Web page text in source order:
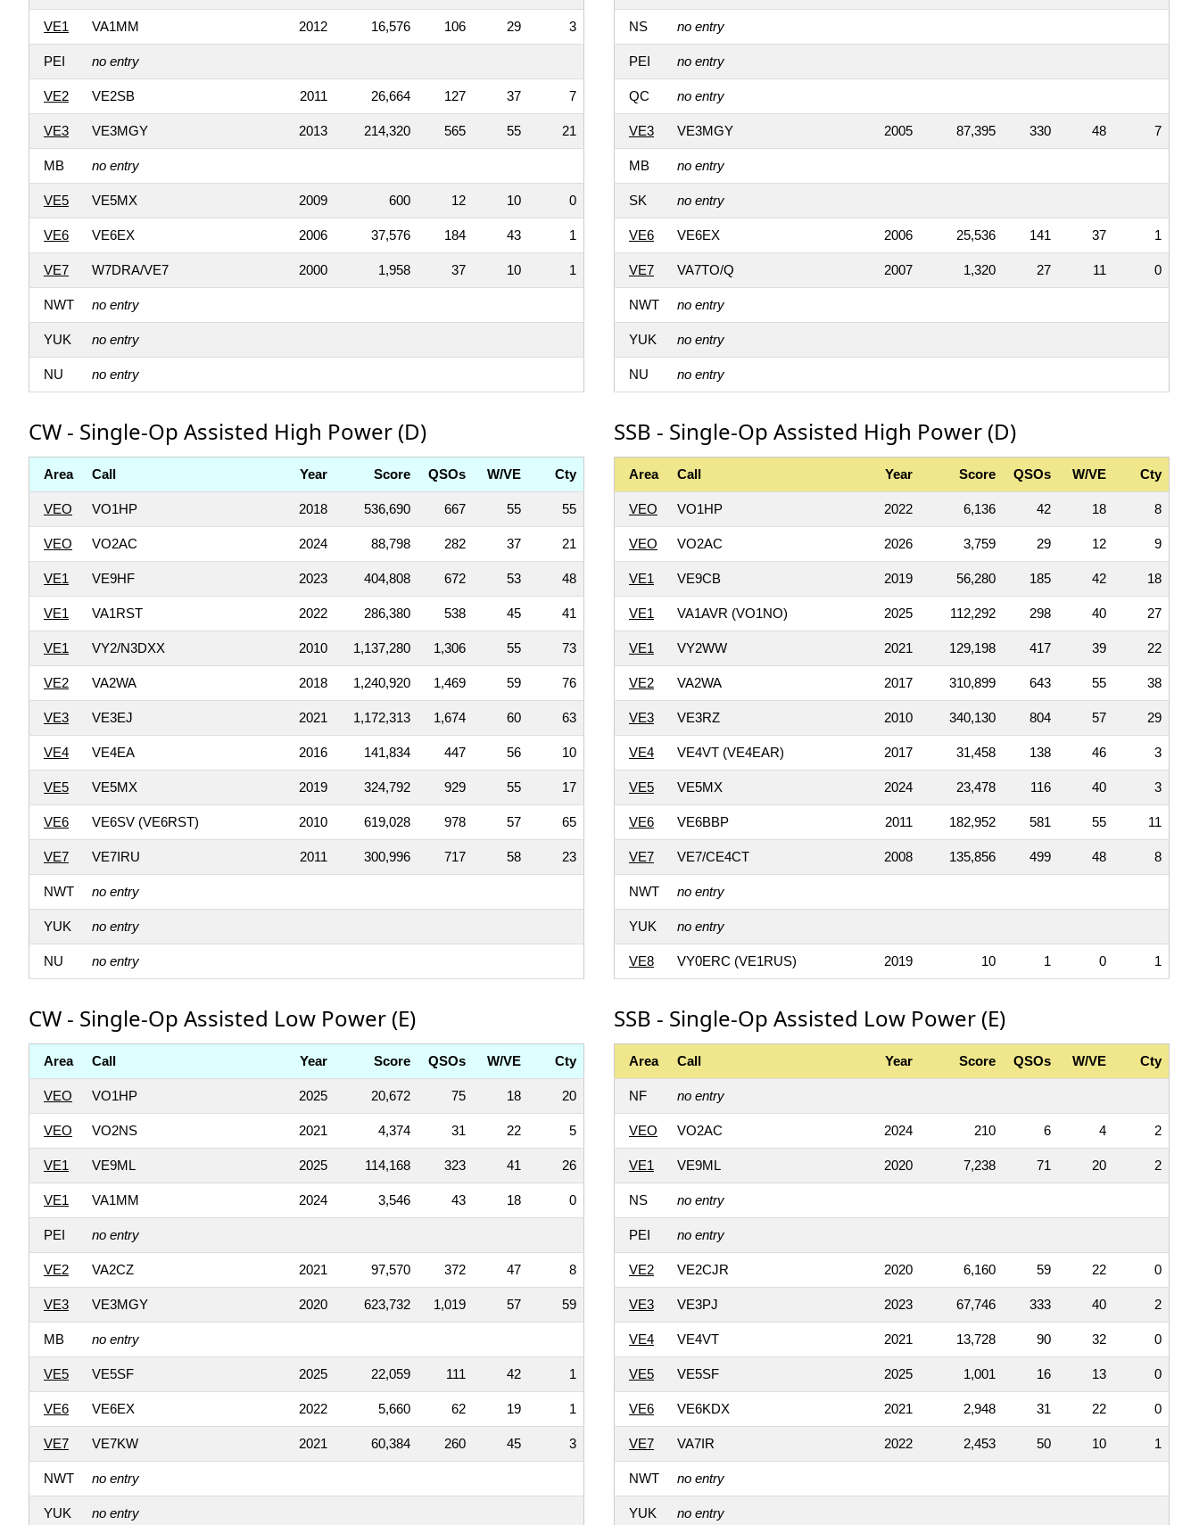
VE1 VA1MM 2012 16,576 106 29 3
PEI no entry
VE2 VE2SB 2011 26,664 127 37 7
VE3 VE3MGY 2013 214,320 565 55 21
MB no entry
VE5 VE5MX 2009 600 12 10 0
VE6 VE6EX 2006 37,576 184 43 1
VE7 W7DRA/VE7 2000 1,958 37 10 1
NWT no entry
YUK no entry
NU no entry
NS no entry
PEI no entry
QC no entry
VE3 VE3MGY 2005 87,395 330 48 7
MB no entry
SK no entry
VE6 VE6EX 2006 25,536 141 37 1
VE7 VA7TO/Q 2007 1,320 27 11 0
NWT no entry
YUK no entry
NU no entry
CW - Single-Op Assisted High Power (D)
Area Call Year Score QSOs W/VE Cty
VEO VO1HP 2018 536,690 667 55 55
VEO VO2AC 2024 88,798 282 37 21
VE1 VE9HF 2023 404,808 672 53 48
VE1 VA1RST 2022 286,380 538 45 41
VE1 VY2/N3DXX 2010 1,137,280 1,306 55 73
VE2 VA2WA 2018 1,240,920 1,469 59 76
VE3 VE3EJ 2021 1,172,313 1,674 60 63
VE4 VE4EA 2016 141,834 447 56 10
VE5 VE5MX 2019 324,792 929 55 17
VE6 VE6SV (VE6RST) 2010 619,028 978 57 65
VE7 VE7IRU 2011 300,996 717 58 23
NWT no entry
YUK no entry
NU no entry
SSB - Single-Op Assisted High Power (D)
Area Call Year Score QSOs W/VE Cty
VEO VO1HP 2022 6,136 42 18 8
VEO VO2AC 2026 3,759 29 12 9
VE1 VE9CB 2019 56,280 185 42 18
VE1 VA1AVR (VO1NO) 2025 112,292 298 40 27
VE1 VY2WW 2021 129,198 417 39 22
VE2 VA2WA 2017 310,899 643 55 38
VE3 VE3RZ 2010 340,130 804 57 29
VE4 VE4VT (VE4EAR) 2017 31,458 138 46 3
VE5 VE5MX 2024 23,478 116 40 3
VE6 VE6BBP 2011 182,952 581 55 11
VE7 VE7/CE4CT 2008 135,856 499 48 8
NWT no entry
YUK no entry
VE8 VY0ERC (VE1RUS) 2019 10 1 0 1
CW - Single-Op Assisted Low Power (E)
Area Call Year Score QSOs W/VE Cty
VEO VO1HP 2025 20,672 75 18 20
VEO VO2NS 2021 4,374 31 22 5
VE1 VE9ML 2025 114,168 323 41 26
VE1 VA1MM 2024 3,546 43 18 0
PEI no entry
VE2 VA2CZ 2021 97,570 372 47 8
VE3 VE3MGY 2020 623,732 1,019 57 59
MB no entry
VE5 VE5SF 2025 22,059 111 42 1
VE6 VE6EX 2022 5,660 62 19 1
VE7 VE7KW 2021 60,384 260 45 3
NWT no entry
YUK no entry
SSB - Single-Op Assisted Low Power (E)
Area Call Year Score QSOs W/VE Cty
NF no entry
VEO VO2AC 2024 210 6 4 2
VE1 VE9ML 2020 7,238 71 20 2
NS no entry
PEI no entry
VE2 VE2CJR 2020 6,160 59 22 0
VE3 VE3PJ 2023 67,746 333 40 2
VE4 VE4VT 2021 13,728 90 32 0
VE5 VE5SF 2025 1,001 16 13 0
VE6 VE6KDX 2021 2,948 31 22 0
VE7 VA7IR 2022 2,453 50 10 1
NWT no entry
YUK no entry